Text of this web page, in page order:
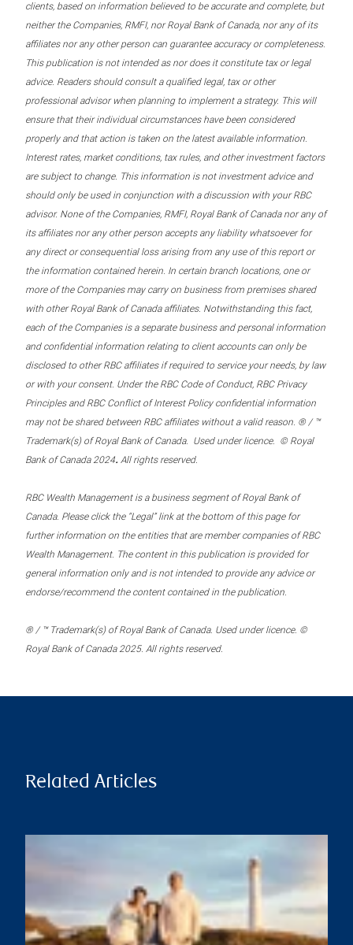
clients, based on information believed to be accurate and complete, but
neither the Companies, RMFI, nor Royal Bank of Canada, nor any of its
affiliates nor any other person can guarantee accuracy or completeness.
This publication is not intended as nor does it constitute tax or legal
advice. Readers should consult a qualified legal, tax or other
professional advisor when planning to implement a strategy. This will
ensure that their individual circumstances have been considered
properly and that action is taken on the latest available information.
Interest rates, market conditions, tax rules, and other investment factors
are subject to change. This information is not investment advice and
should only be used in conjunction with a discussion with your RBC
advisor. None of the Companies, RMFI, Royal Bank of Canada nor any of
its affiliates nor any other person accepts any liability whatsoever for
any direct or consequential loss arising from any use of this report or
the information contained herein. In certain branch locations, one or
more of the Companies may carry on business from premises shared
with other Royal Bank of Canada affiliates. Notwithstanding this fact,
each of the Companies is a separate business and personal information
and confidential information relating to client accounts can only be
disclosed to other RBC affiliates if required to service your needs, by law
or with your consent. Under the RBC Code of Conduct, RBC Privacy
Principles and RBC Conflict of Interest Policy confidential information
may not be shared between RBC affiliates without a valid reason. ® / ™
Trademark(s) of Royal Bank of Canada. Used under licence. © Royal
Bank of Canada 2024. All rights reserved.
RBC Wealth Management is a business segment of Royal Bank of
Canada. Please click the “Legal” link at the bottom of this page for
further information on the entities that are member companies of RBC
Wealth Management. The content in this publication is provided for
general information only and is not intended to provide any advice or
endorse/recommend the content contained in the publication.
® / ™ Trademark(s) of Royal Bank of Canada. Used under licence. ©
Royal Bank of Canada 2025. All rights reserved.
Related Articles